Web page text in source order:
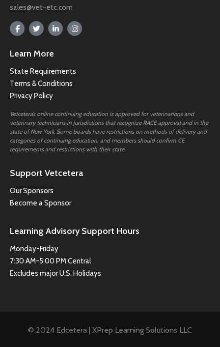
sales@vet-etc.com
Learn More
State Requirements
Terms & Conditions
Privacy Policy
Vetcetera’s online continuing education is approved for veterinarians and
veterinary technicians in jurisdictions that recognize RACE approval and in the
state of New York. Some boards have restrictions on methods of delivery and
categories of continuing education, and members should confirm CE
requirements and restrictions with their state.
Support Vetcetera
Our Sponsors
Become a Sponsor
Learning Advisory Support Hours
Monday-Friday
7:30 AM-5:00 PM Central
Excludes major U.S. Holidays
© 2024 Edcetera | XPrep Learning Solutions LLC